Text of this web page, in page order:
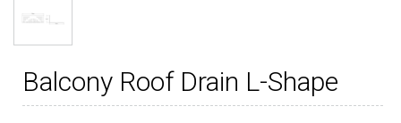
Balcony Roof Drain L-Shape